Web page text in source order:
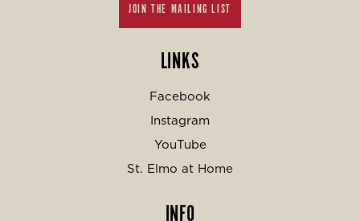
LINKS
Facebook
Instagram
YouTube
St. Elmo at Home
JOIN THE MAILING LIST